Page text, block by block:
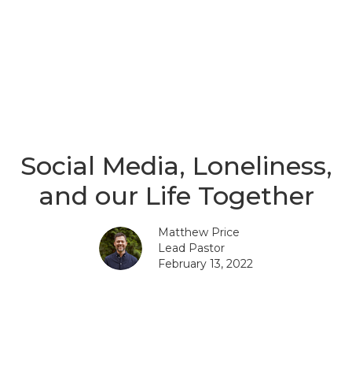
Social Media, Loneliness,
and our Life Together
Matthew Price
Lead Pastor
February 13, 2022